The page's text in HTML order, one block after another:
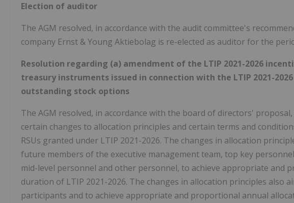
Election of auditor
The AGM resolved, in accordance with the audit committee's
company Ernst & Young Aktiebolag is re-elected as auditor for the
Resolution regarding (a) amendment of the LTIP 2021-2026
treasury instruments issued in connection with the LTIP 2021-
outstanding stock options
The AGM resolved, in accordance with the board of directors'
certain changes to allocation principles and certain terms and
RSUs granted under LTIP 2021-2026. The changes in allocation
future members of the executive management team, top key
mid-level personnel and other personnel, to achieve appropriate and
duration of LTIP 2021-2026. The changes in allocation principles also
participants and to achieve appropriate and proportional annual